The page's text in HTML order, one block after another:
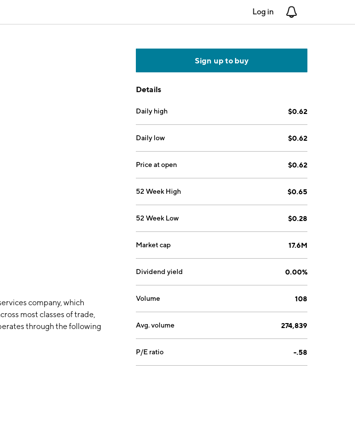
Log in
company, which
most classes of trade,
through the following
Asia-Pacific segment
Sign up to buy
Details
Daily high $0.62
Daily low $0.62
Price at open $0.62
52 Week High $0.65
52 Week Low $0.28
Market cap 17.6M
Dividend yield 0.00%
Volume 108
Avg. volume 274,839
P/E ratio -.58